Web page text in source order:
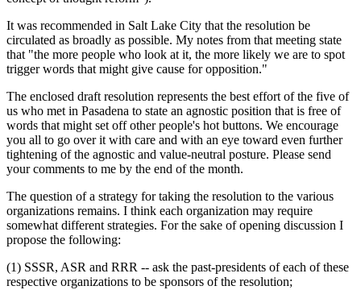
It was recommended in Salt Lake City that the resolution be
circulated as broadly as possible. My notes from that meeting state
that "the more people who look at it, the more likely we are to spot
trigger words that might give cause for opposition."
The enclosed draft resolution represents the best effort of the five of
us who met in Pasadena to state an agnostic position that is free of
words that might set off other people's hot buttons. We encourage
you all to go over it with care and with an eye toward even further
tightening of the agnostic and value-neutral posture. Please send
your comments to me by the end of the month.
The question of a strategy for taking the resolution to the various
organizations remains. I think each organization may require
somewhat different strategies. For the sake of opening discussion I
propose the following:
(1) SSSR, ASR and RRR -- ask the past-presidents of each of these
respective organizations to be sponsors of the resolution;